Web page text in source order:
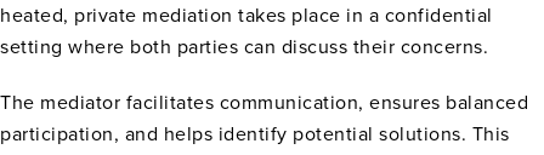
heated, private mediation takes place in a confidential
setting where both parties can discuss their concerns.
The mediator facilitates communication, ensures balanced
participation, and helps identify potential solutions. This